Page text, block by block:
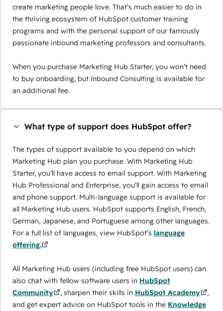
create marketing people love. That’s much easier to do in
the thriving ecosystem of HubSpot customer training
programs and with the personal support of our famously
passionate inbound marketing professors and consultants.
When you purchase Marketing Hub Starter, you won’t need
to buy onboarding, but Inbound Consulting is available for
an additional fee.
What type of support does HubSpot offer?
The types of support available to you depend on which
Marketing Hub plan you purchase. With Marketing Hub
Starter, you’ll have access to email support. With Marketing
Hub Professional and Enterprise, you’ll gain access to email
and phone support. Multi-language support is available for
all Marketing Hub users. HubSpot supports English, French,
German, Japanese, and Portuguese among other languages.
For a full list of languages, view HubSpot’s language
offering.
All Marketing Hub users (including free HubSpot users) can
also chat with fellow software users in HubSpot
Community
, sharpen their skills in HubSpot Academy
,
and get expert advice on HubSpot tools in the Knowledge